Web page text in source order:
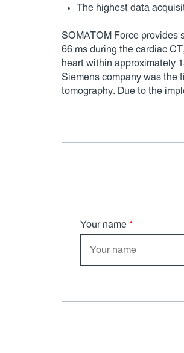
The highest data
SOMATOM Force provides
66 ms during the cardiac
heart within approximately
Siemens company was the
tomography. Due to the
Your name *